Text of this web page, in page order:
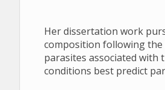
Her dissertation work
composition following
parasites associated with
conditions best predict